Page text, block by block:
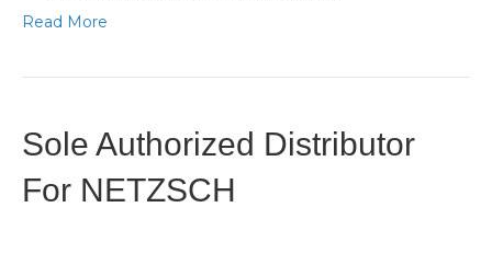
Read More
Sole Authorized Distributor
For NETZSCH